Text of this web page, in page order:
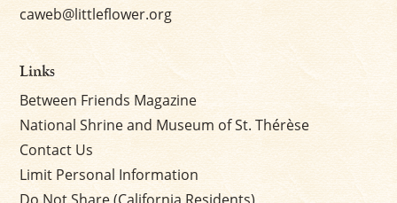
caweb@littleflower.org
Links
Between Friends Magazine
National Shrine and Museum of St. Thérèse
Contact Us
Limit Personal Information